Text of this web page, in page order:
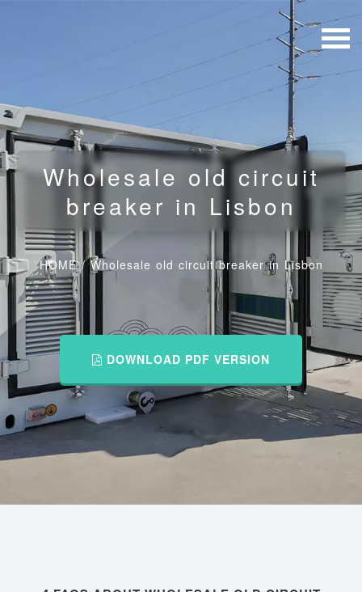
Wholesale old circuit
breaker in Lisbon
HOME/Wholesale old circuit breaker in Lisbon
DOWNLOAD PDF VERSION